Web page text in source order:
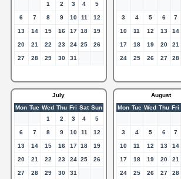
1
2 3 4 5
6 7 8 9 10 11 12
13 14 15 16 17 18 19
20 21 22 23 24 25 26
27 28 29 30 31
3 4 5 6 7
10 11 12 13 14
17 18 19 20 21
24 25 26 27 28
July
Mon Tue Wed Thu Fri Sat Sun
1
2 3 4 5
6 7 8 9 10 11 12
13 14 15 16 17 18 19
20 21 22 23 24 25 26
27 28 29 30 31
August
Mon Tue Wed Thu Fri
3 4 5 6 7
10 11 12 13 14
17 18 19 20 21
24 25 26 27 28